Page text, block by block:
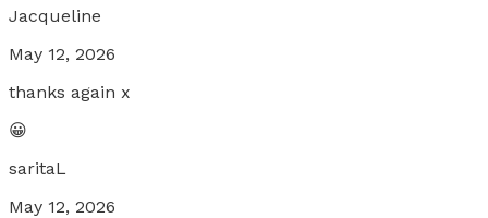
Jacqueline
May 12, 2026
thanks again x
😀
saritaL
May 12, 2026